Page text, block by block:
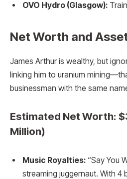
OVO Hydro (Glasgow):
Net Worth and
James Arthur is wealthy, but
linking him to uranium
businessman with the same
Estimated Net Worth:
Million)
Music Royalties: “Say You
streaming juggernaut. With 4